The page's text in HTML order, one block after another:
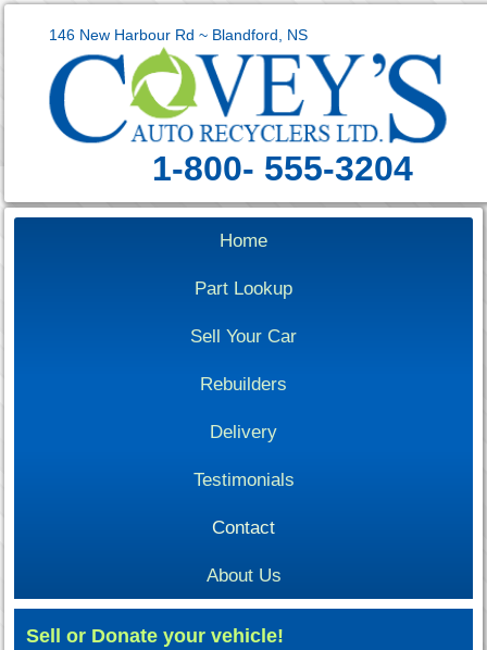
146 New Harbour Rd ~ Blandford, NS
1-800- 555-3204
Home
Part Lookup
Sell Your Car
Rebuilders
Delivery
Testimonials
Contact
About Us
Sell or Donate your vehicle!